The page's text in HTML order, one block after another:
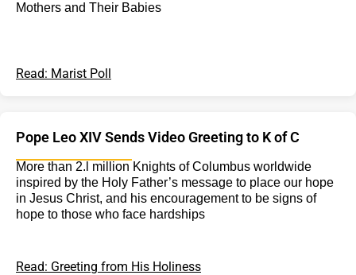
Mothers and Their Babies
Read: Marist Poll
Pope Leo XIV Sends Video Greeting to K of C
More than 2.l million Knights of Columbus worldwide
inspired by the Holy Father’s message to place our hope
in Jesus Christ, and his encouragement to be signs of
hope to those who face hardships
Read: Greeting from His Holiness